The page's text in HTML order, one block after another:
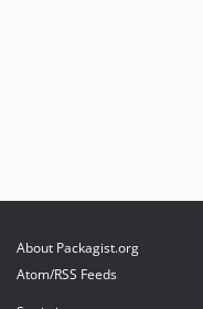
About Packagist.org
Atom/RSS Feeds